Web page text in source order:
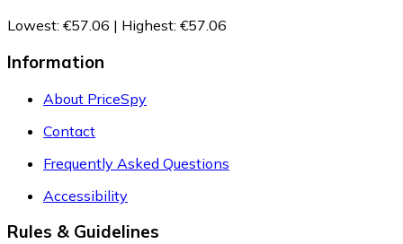
Lowest: €57.06 | Highest: €57.06
Information
About PriceSpy
Contact
Frequently Asked Questions
Accessibility
Rules & Guidelines